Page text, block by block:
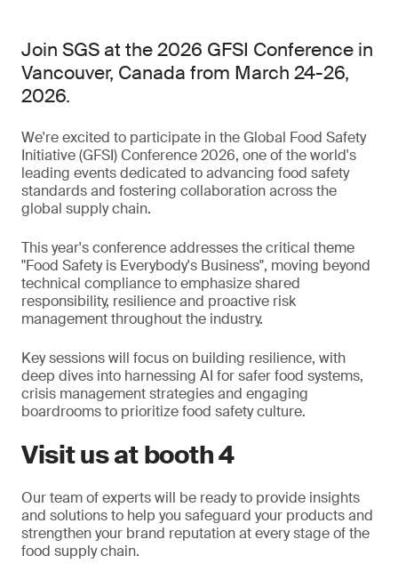
Join SGS at the 2026 GFSI Conference in
Vancouver, Canada from March 24-26,
2026.
We're excited to participate in the Global Food Safety
Initiative (GFSI) Conference 2026, one of the world's
leading events dedicated to advancing food safety
standards and fostering collaboration across the
global supply chain.
This year's conference addresses the critical theme
"Food Safety is Everybody's Business", moving beyond
technical compliance to emphasize shared
responsibility, resilience and proactive risk
management throughout the industry.
Key sessions will focus on building resilience, with
deep dives into harnessing AI for safer food systems,
crisis management strategies and engaging
boardrooms to prioritize food safety culture.
Visit us at booth 4
Our team of experts will be ready to provide insights
and solutions to help you safeguard your products and
strengthen your brand reputation at every stage of the
food supply chain.